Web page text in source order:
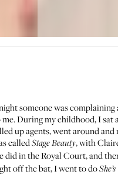
someone was
During my childhood, I
up agents, went around
calledStage Beauty, with
did in the Royal Court, and
off the bat, I went to do